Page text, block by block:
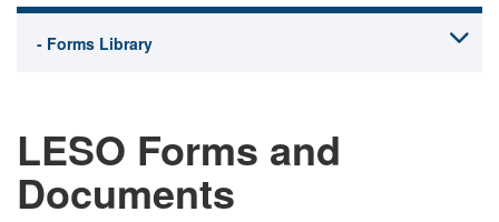
connected to the .mil website. Share sensitive
LESO Forms and
Documents